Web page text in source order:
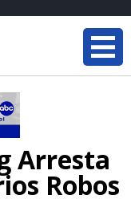
Arresta
Robos